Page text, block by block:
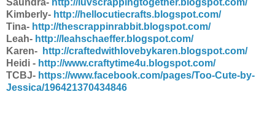
Saundra- http://luvscrappingtogether.blogspot.com/
Kimberly- http://hellocutiecrafts.blogspot.com/
Tina- http://thescrappinrabbit.blogspot.com/
Leah- http://leahschaeffer.blogspot.com/
Karen-
http://craftedwithlovebykaren.blogspot.com/
Heidi - http://www.craftytime4u.blogspot.com/
TCBJ- https://www.facebook.com/pages/Too-Cute-by-
Jessica/196421370434846